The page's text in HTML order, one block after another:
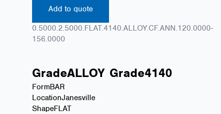
Add to quote
0.5000.2.5000.FLAT.4140.ALLOY.CF.ANN.120.0000-
156.0000
GradeALLOY Grade4140
FormBAR
LocationJanesville
ShapeFLAT